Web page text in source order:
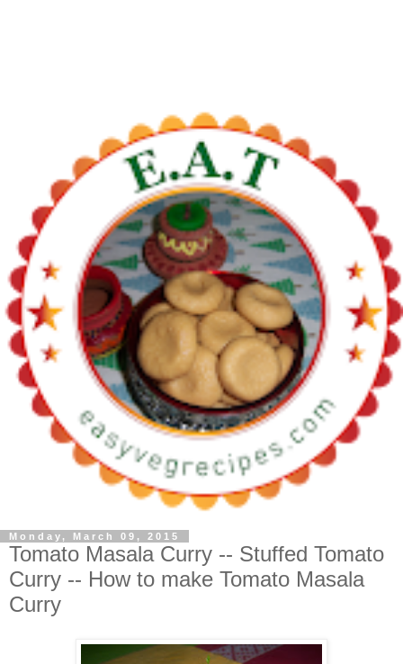
Monday, March 09, 2015
Tomato Masala Curry -- Stuffed Tomato
Curry -- How to make Tomato Masala
Curry